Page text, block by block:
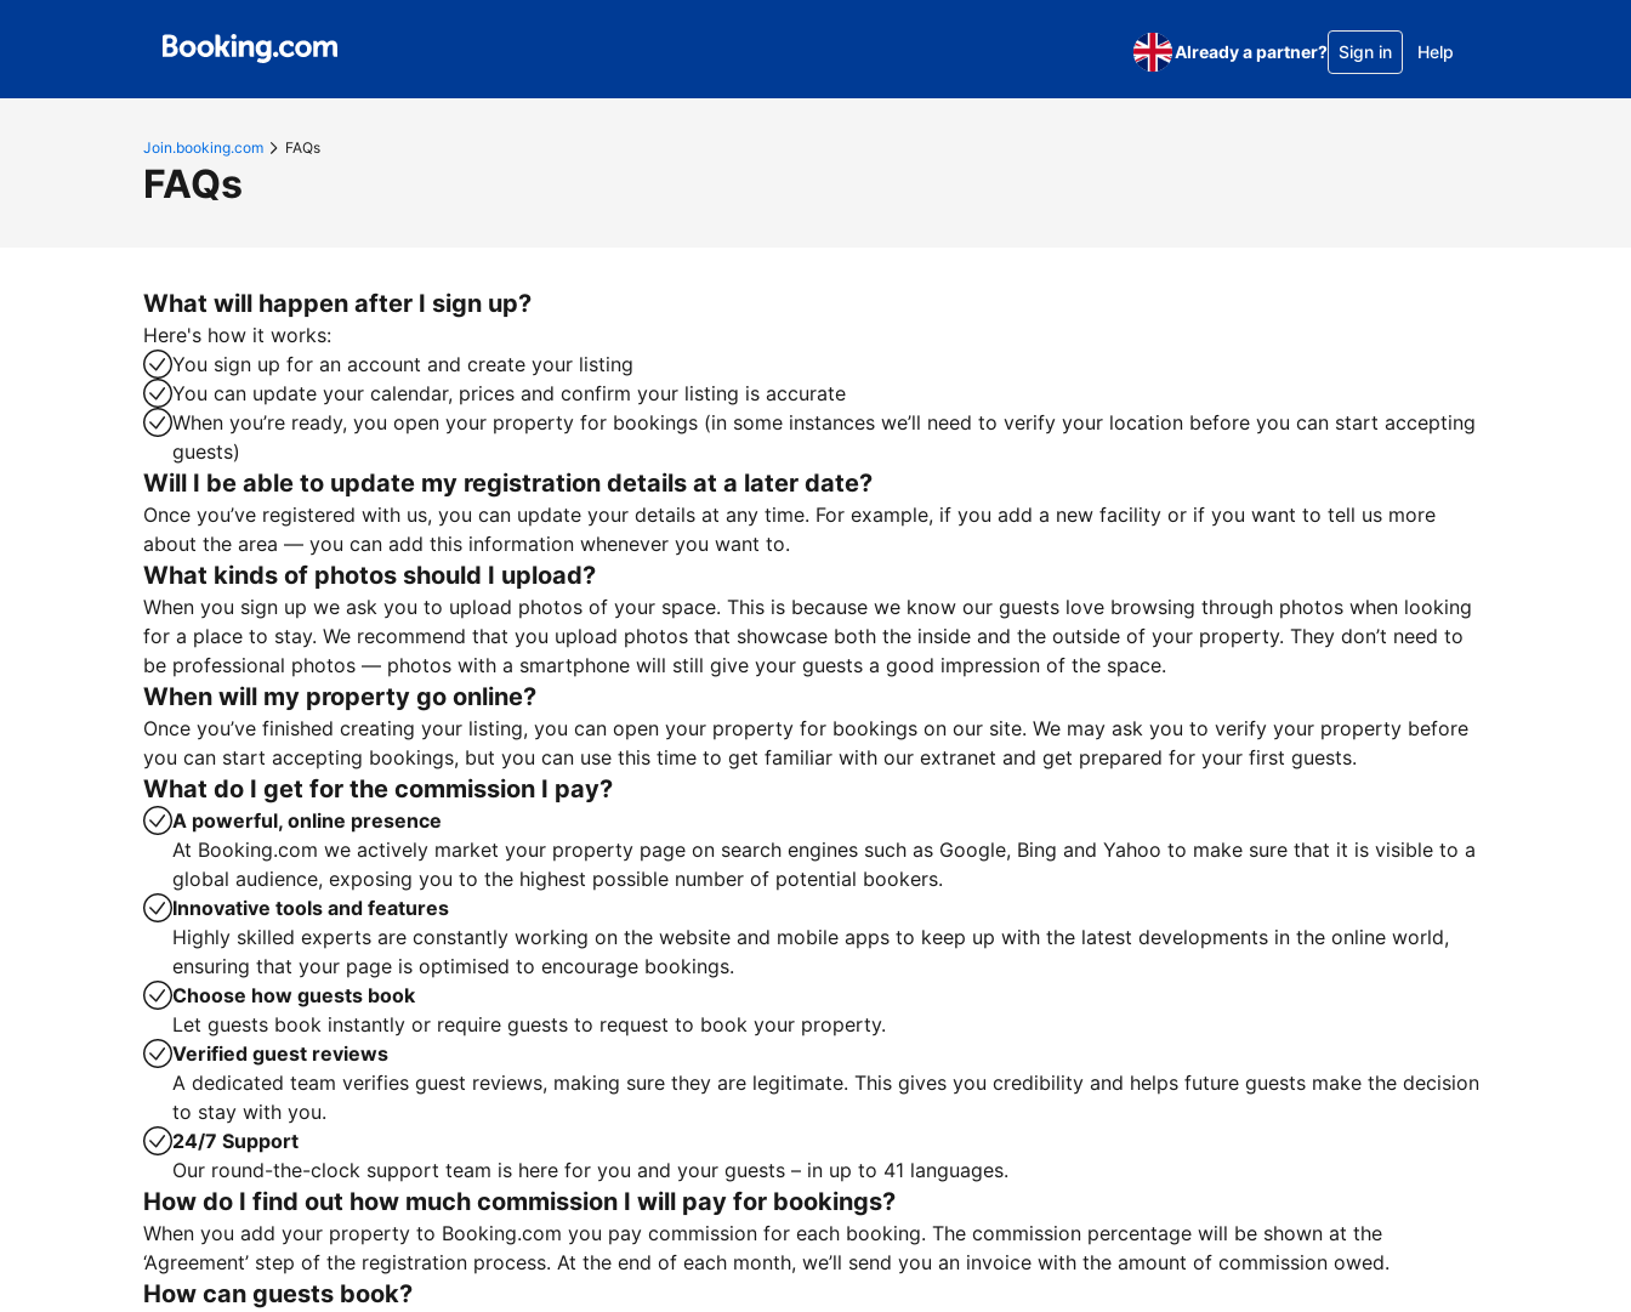
Already a partner? Sign in Help
Join.booking.com FAQs
FAQs
What will happen after I sign up?
Here's how it works:
You sign up for an account and create your listing
You can update your calendar, prices and confirm your listing is accurate
When you’re ready, you open your property for bookings (in some instances we’ll need to verify your location before you can start accepting
guests)
Will I be able to update my registration details at a later date?
Once you’ve registered with us, you can update your details at any time. For example, if you add a new facility or if you want to tell us more
about the area — you can add this information whenever you want to.
What kinds of photos should I upload?
When you sign up we ask you to upload photos of your space. This is because we know our guests love browsing through photos when looking
for a place to stay. We recommend that you upload photos that showcase both the inside and the outside of your property. They don’t need to
be professional photos — photos with a smartphone will still give your guests a good impression of the space.
When will my property go online?
Once you’ve finished creating your listing, you can open your property for bookings on our site. We may ask you to verify your property before
you can start accepting bookings, but you can use this time to get familiar with our extranet and get prepared for your first guests.
What do I get for the commission I pay?
A powerful, online presence
At Booking.com we actively market your property page on search engines such as Google, Bing and Yahoo to make sure that it is visible to a
global audience, exposing you to the highest possible number of potential bookers.
Innovative tools and features
Highly skilled experts are constantly working on the website and mobile apps to keep up with the latest developments in the online world,
ensuring that your page is optimised to encourage bookings.
Choose how guests book
Let guests book instantly or require guests to request to book your property.
Verified guest reviews
A dedicated team verifies guest reviews, making sure they are legitimate. This gives you credibility and helps future guests make the decision
to stay with you.
24/7 Support
Our round-the-clock support team is here for you and your guests – in up to 41 languages.
How do I find out how much commission I will pay for bookings?
When you add your property to Booking.com you pay commission for each booking. The commission percentage will be shown at the
‘Agreement’ step of the registration process. At the end of each month, we’ll send you an invoice with the amount of commission owed.
How can guests book?